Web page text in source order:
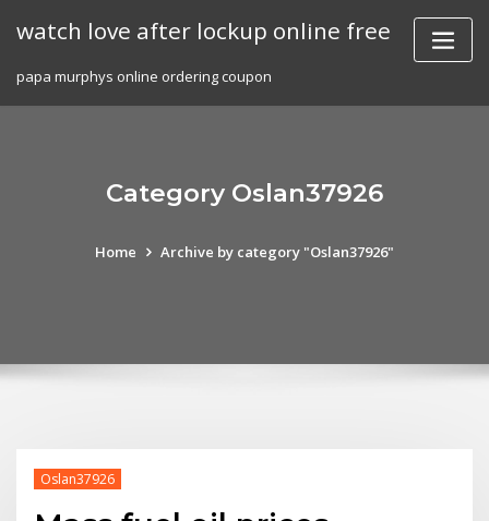
watch love after lockup online free
papa murphys online ordering coupon
Category Oslan37926
Home Archive by category "Oslan37926"
Oslan37926